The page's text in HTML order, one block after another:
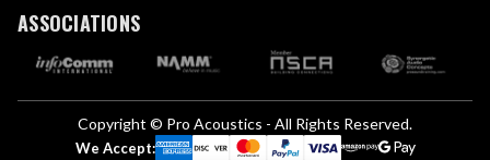
i
e
ASSOCIATIONS
Copyright © Pro Acoustics - All Rights Reserved.
We Accept: